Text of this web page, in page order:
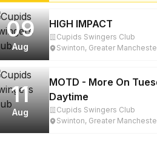
09
Aug
HIGH IMPACT
Cupids Swingers Club
Swinton, Greater
11
Aug
MOTD - More On
Daytime
Cupids Swingers Club
Swinton, Greater